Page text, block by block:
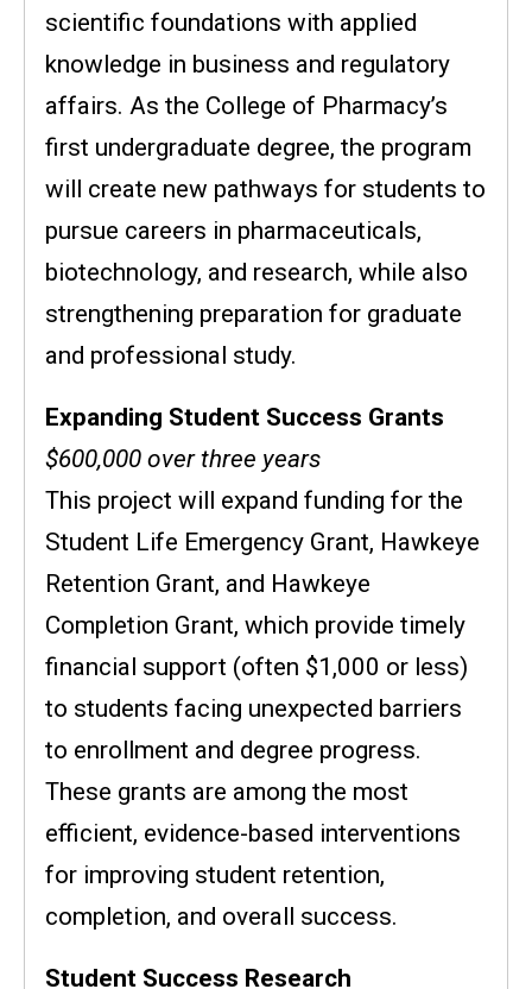
scientific foundations with applied
knowledge in business and regulatory
affairs. As the College of Pharmacy’s
first undergraduate degree, the program
will create new pathways for students to
pursue careers in pharmaceuticals,
biotechnology, and research, while also
strengthening preparation for graduate
and professional study.
Expanding Student Success Grants
$600,000 over three years
This project will expand funding for the
Student Life Emergency Grant, Hawkeye
Retention Grant, and Hawkeye
Completion Grant, which provide timely
financial support (often $1,000 or less)
to students facing unexpected barriers
to enrollment and degree progress.
These grants are among the most
efficient, evidence-based interventions
for improving student retention,
completion, and overall success.
Student Success Research